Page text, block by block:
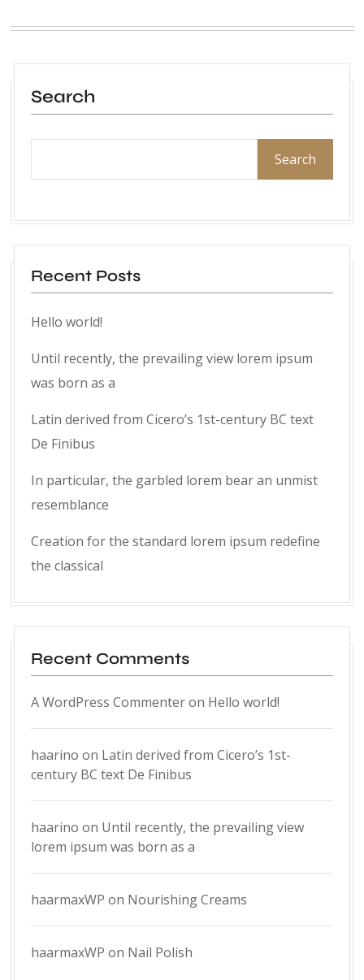
Search
Search
Recent Posts
Hello world!
Until recently, the prevailing view lorem ipsum
was born as a
Latin derived from Cicero’s 1st-century BC text
De Finibus
In particular, the garbled lorem bear an unmist
resemblance
Creation for the standard lorem ipsum redefine
the classical
Recent Comments
A WordPress Commenteron Hello world!
haarino on Latin derived from Cicero’s 1st-
century BC text De Finibus
haarino on Until recently, the prevailing view
lorem ipsum was born as a
haarmaxWP on Nourishing Creams
haarmaxWP on Nail Polish